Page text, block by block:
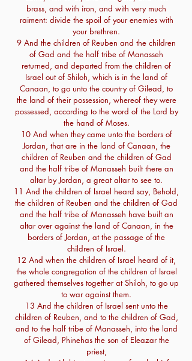
brass, and with iron, and with very much
raiment: divide the spoil of your enemies with
your brethren.
9 And the children of Reuben and the children
of Gad and the half tribe of Manasseh
returned, and departed from the children of
Israel out of Shiloh, which is in the land of
Canaan, to go unto the country of Gilead, to
the land of their possession, whereof they were
possessed, according to the word of the Lord by
the hand of Moses.
10 And when they came unto the borders of
Jordan, that are in the land of Canaan, the
children of Reuben and the children of Gad
and the half tribe of Manasseh built there an
altar by Jordan, a great altar to see to.
11 And the children of Israel heard say, Behold,
the children of Reuben and the children of Gad
and the half tribe of Manasseh have built an
altar over against the land of Canaan, in the
borders of Jordan, at the passage of the
children of Israel.
12 And when the children of Israel heard of it,
the whole congregation of the children of Israel
gathered themselves together at Shiloh, to go up
to war against them.
13 And the children of Israel sent unto the
children of Reuben, and to the children of Gad,
and to the half tribe of Manasseh, into the land
of Gilead, Phinehas the son of Eleazar the
priest,